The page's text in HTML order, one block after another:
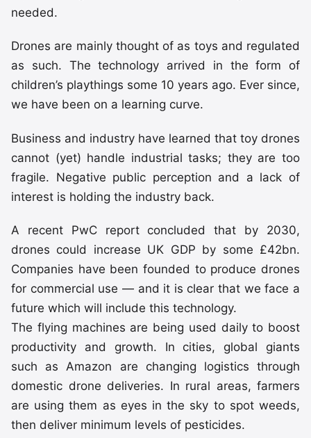
needed.
Drones are mainly thought of as toys and regulated
as such. The technology arrived in the form of
children’s playthings some 10 years ago. Ever since,
we have been on a learning curve.
Business and industry have learned that toy drones
cannot (yet) handle industrial tasks; they are too
fragile. Negative public perception and a lack of
interest is holding the industry back.
A recent PwC report concluded that by 2030,
drones could increase UK GDP by some £42bn.
Companies have been founded to produce drones
for commercial use — and it is clear that we face a
future which will include this technology.
The flying machines are being used daily to boost
productivity and growth. In cities, global giants
such as Amazon are changing logistics through
domestic drone deliveries. In rural areas, farmers
are using them as eyes in the sky to spot weeds,
then deliver minimum levels of pesticides.